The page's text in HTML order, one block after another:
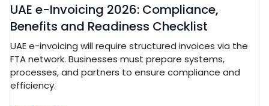
UAE e-Invoicing 2026: Compliance,
Benefits and Readiness Checklist
UAE e-invoicing will require structured invoices via the
FTA network. Businesses must prepare systems,
processes, and partners to ensure compliance and
efficiency.